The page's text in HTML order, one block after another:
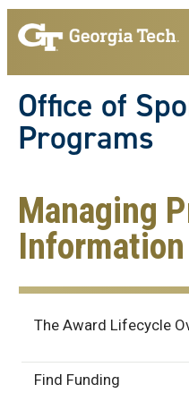
Skip to main navigation
Skip to main content
Office of
Programs
Managing
Information
Award
The Award Lifecycle
Find Funding